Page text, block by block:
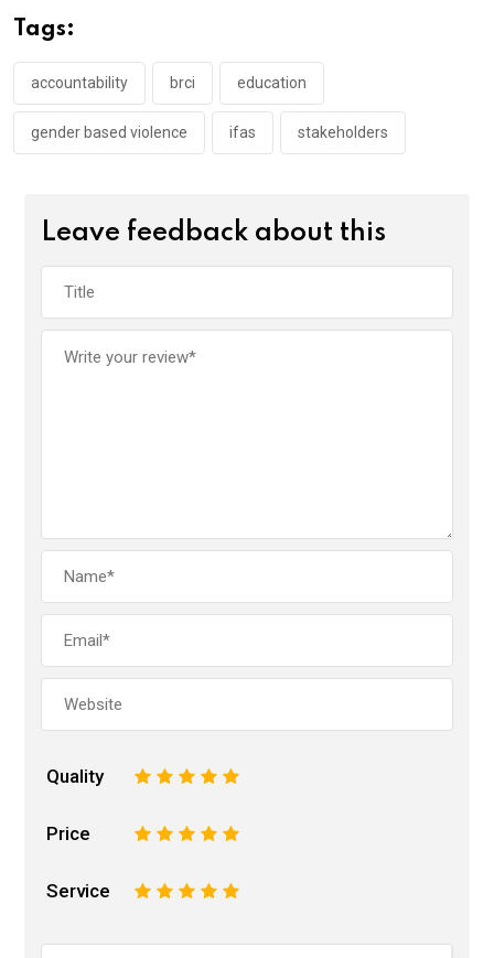
o
o
k
p
p
Tags:
accountability brci education
gender based violence ifas stakeholders
Leave feedback about this
Quality 5
4
3
2
Price 5
4
3
2
Service 5
4
3
2